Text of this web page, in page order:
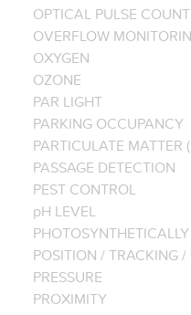
OPTICAL PULSE
OVERFLOW
OXYGEN
OZONE
PAR LIGHT
PARKING OCCUPANCY
PARTICULATE MATTER
PASSAGE DETECTION
PEST CONTROL
pH LEVEL
POSITION / TRACKING /
PRESSURE
PROXIMITY